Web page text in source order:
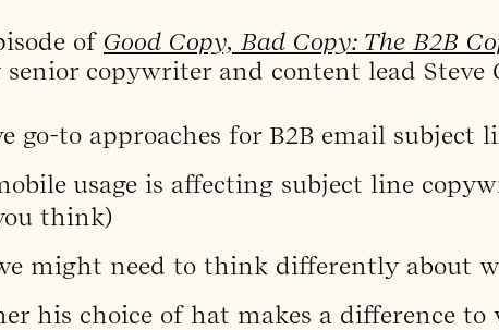
of Good Copy, Bad Copy: The B2B
copywriter and content lead Steve
go-to approaches for B2B email subject
usage is affecting subject line
think)
might need to think differently about
his choice of hat makes a difference to